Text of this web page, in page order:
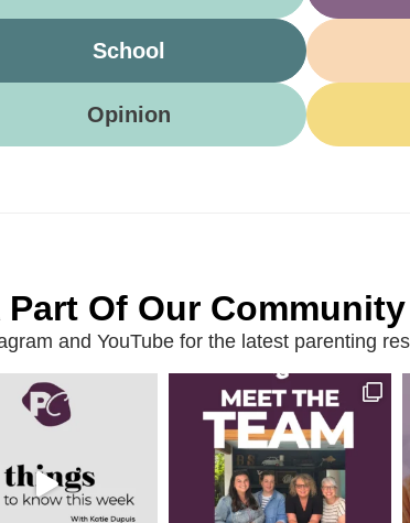
School
Opinion
Part Of Our Community
and YouTube for the latest parenting